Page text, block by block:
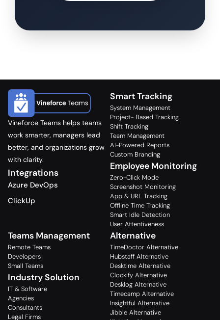
Vineforce Teams helps teams
work smarter, managers lead
better, and organizations grow
with clarity.
Integrations
Azure DevOps
ClickUp
Smart Tracking
System Management
Project- Based Tracking
Shift Tracking
Team Management
AI-Powered Reports
Custom Branding
Employee Monitoring
Zero-Click Mode
Screenshot Monitoring
App & URL Tracking
Offline Time Tracking
Smart Idle Detection
User Attentiveness
Teams Management
Remote Teams
Developers
Small Teams
Industry Solution
IT & Software
Agencies
Consultants
Legal Firms
Alternative
TimeDoctor Alternative
Hubstaff Alternative
Desktime Alternative
Clockify Alternative
Desklog Alternative
Timecamp Alternative
Insightful Alternative
Jibble Alternative